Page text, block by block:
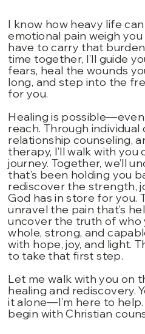
I know how heavy life
emotional pain weigh you
have to carry that
time together, I’ll guide
fears, heal the wounds
long, and step into the
for you.
Healing is
reach. Through individual
relationship counseling,
therapy, I’ll walk with you
journey. Together, we’ll
that’s been holding you
rediscover the strength,
God has in store for you.
unravel the pain that’s
uncover the truth of who
whole, strong, and
with hope, joy, and light.
to take that first step.
Let me walk with you on
healing and rediscovery.
it alone—I’m here to
begin with Christian